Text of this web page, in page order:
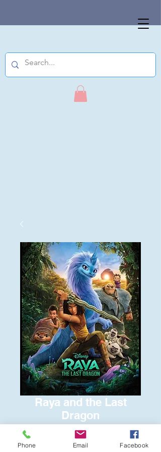
Raya and the Last
Dragon
$6.00
Phone Email Facebook